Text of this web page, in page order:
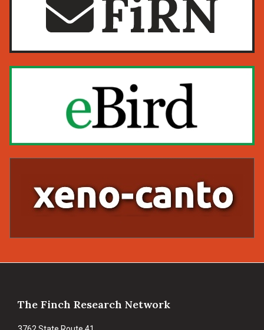
Footer
The Finch Research Network